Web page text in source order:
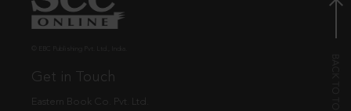
Get in Touch
Eastern Book Co. Pvt. Ltd.